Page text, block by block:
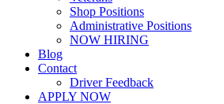
Shop Positions
Administrative Positions
NOW HIRING
Blog
Contact
Driver Feedback
APPLY NOW